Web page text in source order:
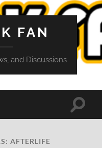
FAN
and Discussions
Toggle
AFTERLIFE